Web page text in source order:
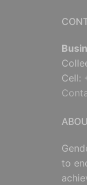
Cell:
to